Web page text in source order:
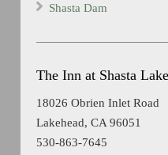
Shasta Dam
The Inn at Shasta Lake
18026 Obrien Inlet Road
Lakehead, CA 96051
530-863-7645